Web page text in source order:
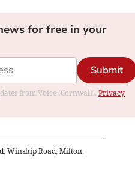
for free in your
Submit
from Voice (Cornwall). Privacy
Winship Road, Milton,